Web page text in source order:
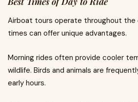
Airboat tours operate throughout the
times can offer unique advantages.
Morning rides often provide cooler
wildlife. Birds and animals are
early hours.